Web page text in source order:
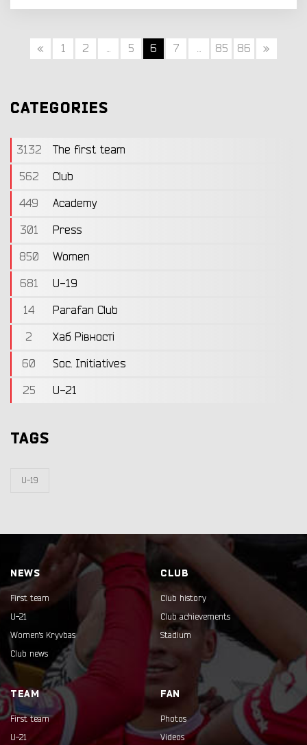
« 1 2 ... 5 6 7 ... 85 86 »
CATEGORIES
3132
The first team
562
Club
449
Academy
301
Press
850
Women
681
U-19
14
Parafan Club
2
Хаб Рівності
60
Soc. Initiatives
25
U-21
TAGS
U-19
NEWS
First team
U-21
Women's Kryvbas
Club news
CLUB
Club history
Club achievements
Stadium
TEAM
First team
U-21
FAN
Photos
Videos